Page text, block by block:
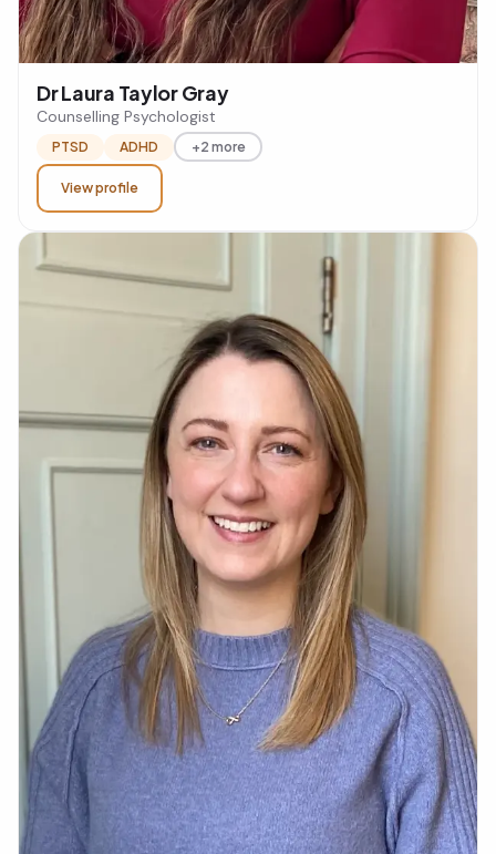
Dr Laura Taylor Gray
Counselling Psychologist
PTSD ADHD +2 more
View profile